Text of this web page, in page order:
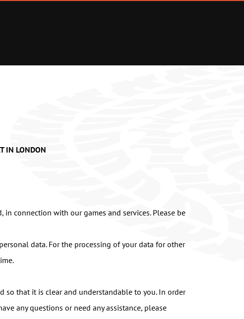
IN LONDON
connection with our games and services. Please be
data. For the processing of your data for other
so that it is clear and understandable to you. In order
any questions or need any assistance, please